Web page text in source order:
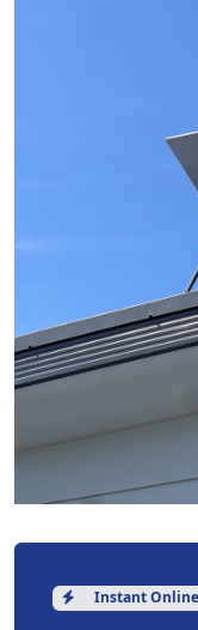
Instant